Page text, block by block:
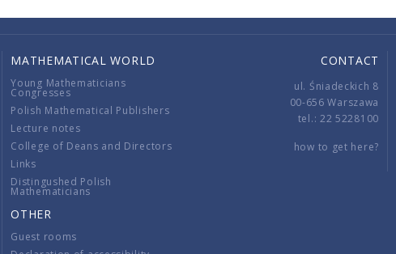
MATHEMATICAL WORLD
Young Mathematicians
Congresses
Polish Mathematical Publishers
Lecture notes
College of Deans and Directors
Links
Distingushed Polish
Mathematicians
OTHER
Guest rooms
CONTACT
ul. Śniadeckich 8
00-656 Warszawa
tel.: 22 5228100
how to get here?